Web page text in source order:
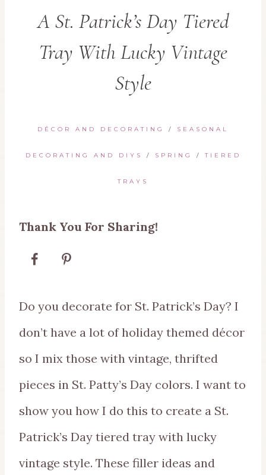
A St. Patrick’s Day Tiered
Tray With Lucky Vintage
Style
DÉCOR AND DECORATING / SEASONAL
DECORATING AND DIYS / SPRING /TIERED
TRAYS
Thank You For Sharing!
Do you decorate for St. Patrick’s Day? I
don’t have a lot of holiday themed décor
so I mix those with vintage, thrifted
pieces in St. Patty’s Day colors. I want to
show you how I do this to create a St.
Patrick’s Day tiered tray with lucky
vintage style. These filler ideas and